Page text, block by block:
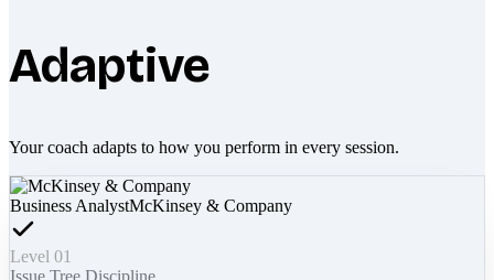
Adaptive
Your coach adapts to how you perform in every session.
Business AnalystMcKinsey & Company
Level 01
Issue Tree Discipline